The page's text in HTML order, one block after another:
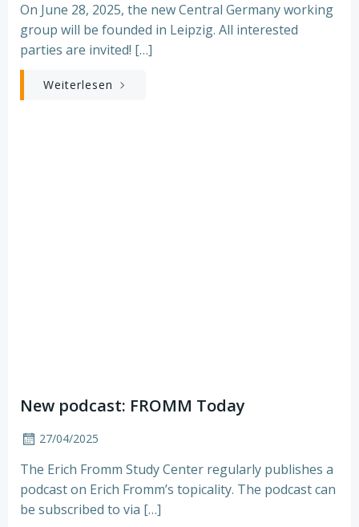
On June 28, 2025, the new Central Germany working
group will be founded in Leipzig. All interested
parties are invited! […]
Weiterlesen
New podcast: FROMM Today
27/04/2025
The Erich Fromm Study Center regularly publishes a
podcast on Erich Fromm’s topicality. The podcast can
be subscribed to via […]